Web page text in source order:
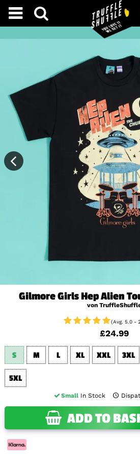
Gilmore Girls Hep Alien
von
(Avg. 5.0 -
£24.99
S M L XL XXL 3XL
5XL
Small In Stock
ADD TO